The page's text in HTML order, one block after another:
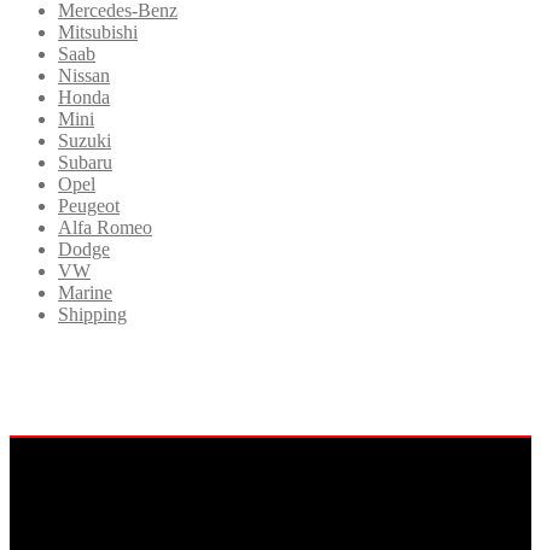
Mercedes-Benz
Mitsubishi
Saab
Nissan
Honda
Mini
Suzuki
Subaru
Opel
Peugeot
Alfa Romeo
Dodge
VW
Marine
Shipping